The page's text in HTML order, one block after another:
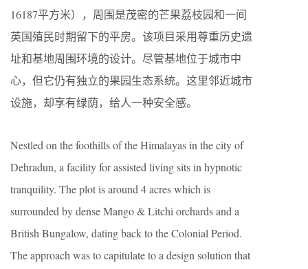
16187平方米），周围是茂密的芒果荔枝园和一间
英国殖民时期留下的平房。该项目采用尊重历史遗
址和基地周围环境的设计。尽管基地位于城市中
心，但它仍有独立的果园生态系统。这里邻近城市
设施，却享有绿荫，给人一种安全感。
Nestled on the foothills of the Himalayas in the city of
Dehradun, a facility for assisted living sits in hypnotic
tranquility. The plot is around 4 acres which is
surrounded by dense Mango & Litchi orchards and a
British Bungalow, dating back to the Colonial Period.
The approach was to capitulate to a design solution that